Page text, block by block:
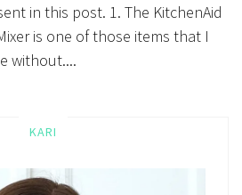
in this post. 1. The KitchenAid
is one of those items that I
without....
KARI